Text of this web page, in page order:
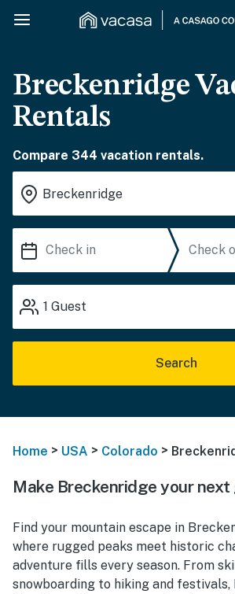
Breckenridge
Rentals
Compare 344 vacation rentals.
1 Guest
Search
Home > USA > Colorado >
Make Breckenridge your
Find your mountain escape in
where rugged peaks meet historic
adventure fills every season. From
snowboarding to hiking and